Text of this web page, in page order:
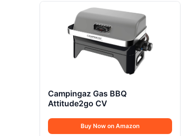
Campingaz Gas BBQ
Attitude2go CV
Buy Now on Amazon